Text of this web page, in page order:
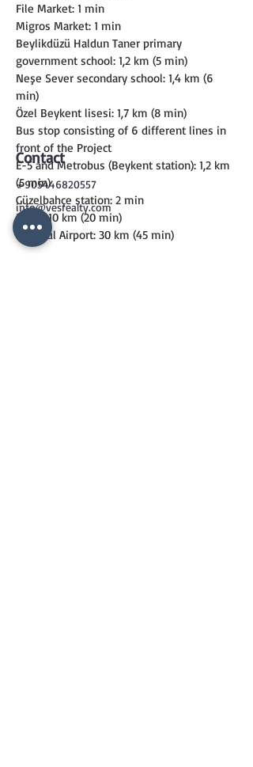
Contact
+905446820557
info@vesrealty.com
File Market: 1 min
Migros Market: 1 min
Beylikdüzü Haldun Taner primary
government school: 1,2 km (5 min)
Neşe Sever secondary school: 1,4 km (6
min)
Özel Beykent lisesi: 1,7 km (8 min)
Bus stop consisting of 6 different lines in
front of the Project
E-5 and Metrobus (Beykent station): 1,2 km
(5 min)
Güzelbahçe station: 2 min
E-80 : 10 km (20 min)
İstanbul Airport: 30 km (45 min)